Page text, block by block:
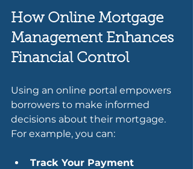
How Online Mortgage
Management Enhances
Financial Control
Using an online portal empowers
borrowers to make informed
decisions about their mortgage.
For example, you can:
Track Your Payment